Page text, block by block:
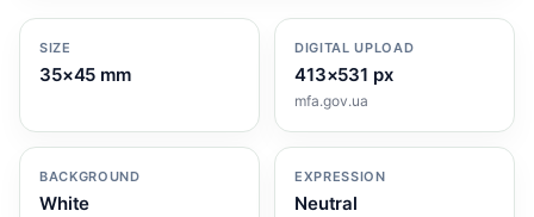
SIZE
35×45 mm
DIGITAL UPLOAD
413×531 px
mfa.gov.ua
BACKGROUND
White
EXPRESSION
Neutral